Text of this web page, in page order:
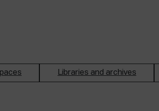
Libraries and archives